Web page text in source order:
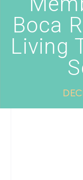
Boca
Living